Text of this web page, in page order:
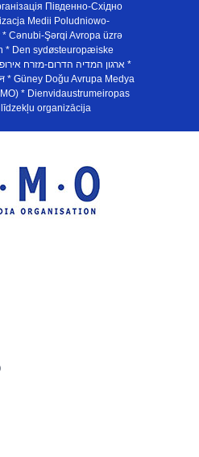
Пiвденно-Схiдно
Medii Poludniowo-
Cənubi-Şərqi Avropa üzrə
* Den sydøsteuropæiske
* Güney Doğu Avrupa Medya
* Dienvidaustrumeiropas
organizācija